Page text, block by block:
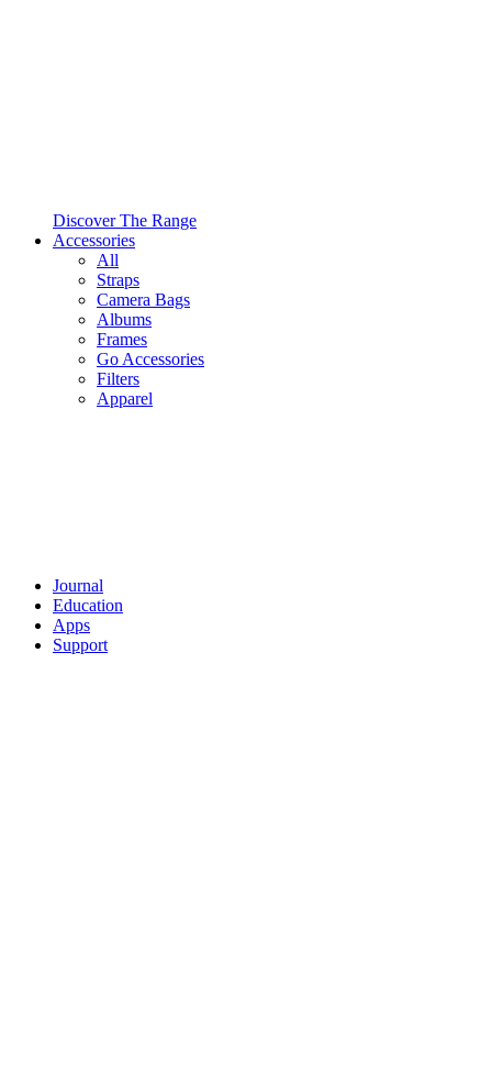
Discover The Range
Accessories
All
Straps
Camera Bags
Albums
Frames
Go Accessories
Filters
Apparel
Journal
Education
Apps
Support